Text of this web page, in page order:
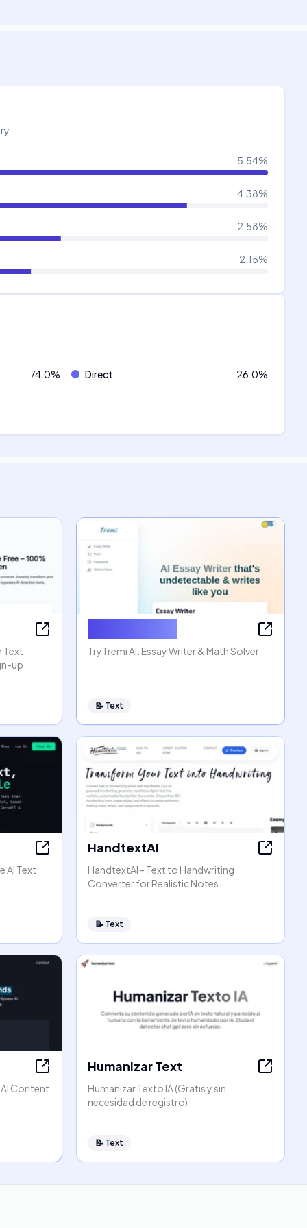
5.54%
4.38%
2.58%
2.15%
74.0% Direct: 26.0%
Text
up
TryTremi AI: Essay Writer & Math Solver
📝 Text
AI Text
HandtextAI
HandtextAI - Text to Handwriting
Converter for Realistic Notes
📝 Text
Content
Humanizar Text
Humanizar Texto IA (Gratis y sin
necesidad de registro)
📝 Text